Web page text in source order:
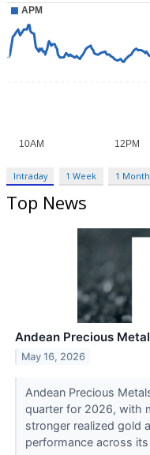
Intraday 1 Week 1 Month
Top News
Andean Precious
May 16, 2026
Andean Precious
quarter for 2026, with
stronger realized gold
performance across its